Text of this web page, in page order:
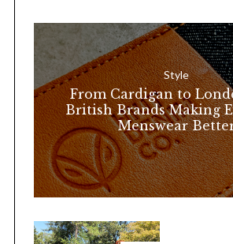
o
:
Style
From Cardigan to
British Brands Making
Menswear